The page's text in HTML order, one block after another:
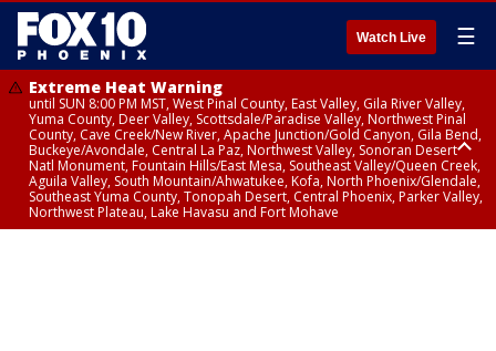
Watch Live ☰
Extreme Heat Warning
until SUN 8:00 PM MST, West Pinal County, East Valley, Gila River Valley,
Yuma County, Deer Valley, Scottsdale/Paradise Valley, Northwest Pinal
County, Cave Creek/New River, Apache Junction/Gold Canyon, Gila Bend,
Buckeye/Avondale, Central La Paz, Northwest Valley, Sonoran Desert
Natl Monument, Fountain Hills/East Mesa, Southeast Valley/Queen Creek,
Aguila Valley, South Mountain/Ahwatukee, Kofa, North Phoenix/Glendale,
Southeast Yuma County, Tonopah Desert, Central Phoenix, Parker Valley,
Northwest Plateau, Lake Havasu and Fort Mohave